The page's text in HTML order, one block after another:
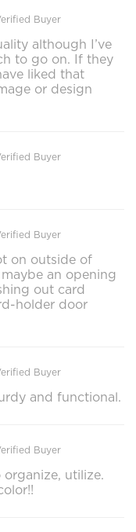
Buyer
although I’ve
to go on. If they
liked that
or design
Buyer
Buyer
on outside of
an opening
out card
holder door
Buyer
and functional.
Buyer
organize, utilize.